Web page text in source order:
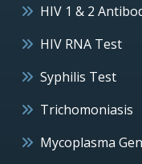
HIV 1 & 2
HIV RNA Test
Syphilis Test
Trichomoniasis
Mycoplasma